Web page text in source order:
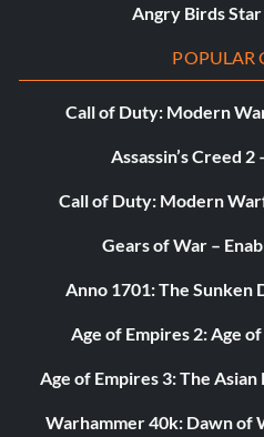
Angry Birds
POPULAR
Call of Duty: Modern
Assassin’s Creed
Call of Duty: Modern
Gears of War –
Anno 1701: The Sunken
Age of Empires 2: Age
Age of Empires 3: The
Warhammer 40k: Dawn of